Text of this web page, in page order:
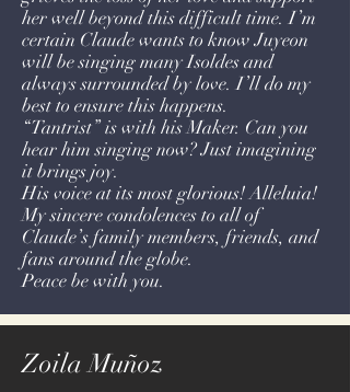
her well beyond this difficult time. I’m
certain Claude wants to know Juyeon
will be singing many Isoldes and
always surrounded by love. I’ll do my
best to ensure this happens.
“Tantrist” is with his Maker. Can you
hear him singing now? Just imagining
it brings joy.
His voice at its most glorious! Alleluia!
My sincere condolences to all of
Claude’s family members, friends, and
fans around the globe.
Peace be with you.
Zoila Muñoz